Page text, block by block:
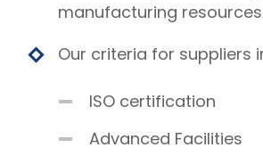
manufacturing
Our criteria for suppliers
ISO certification
Advanced Facilities